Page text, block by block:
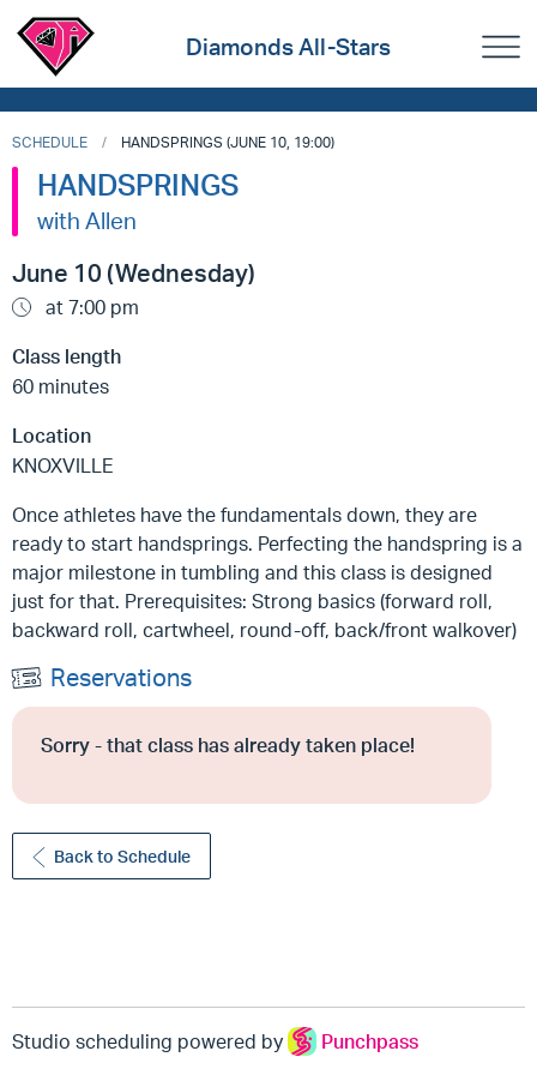
Diamonds All-Stars
SCHEDULE HANDSPRINGS (JUNE 10, 19:00)
HANDSPRINGS
with Allen
June 10 (Wednesday)
at 7:00 pm
Class length
60 minutes
Location
KNOXVILLE
Once athletes have the fundamentals down, they are
ready to start handsprings. Perfecting the handspring is a
major milestone in tumbling and this class is designed
just for that. Prerequisites: Strong basics (forward roll,
backward roll, cartwheel, round-off, back/front walkover)
Reservations
Sorry - that class has already taken place!
Back to Schedule
Studio scheduling powered by Punchpass